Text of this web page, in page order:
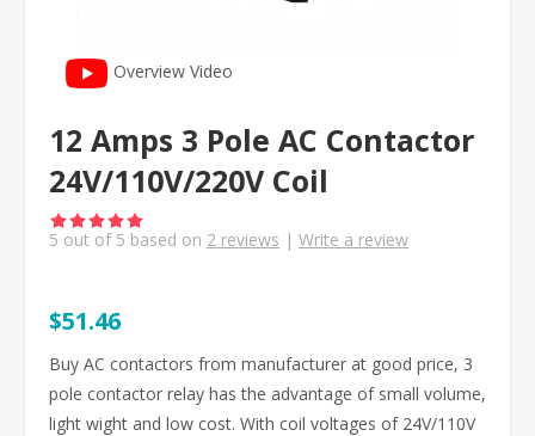
Overview Video
12 Amps 3 Pole AC Contactor
24V/110V/220V Coil
5 out of 5 based on 2 reviews | Write a review
$51.46
Buy AC contactors from manufacturer at good price, 3
pole contactor relay has the advantage of small volume,
light wight and low cost. With coil voltages of 24V/110V